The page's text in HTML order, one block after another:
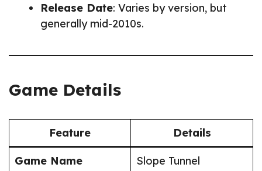
Release Date: Varies by version, but
generally mid-2010s.
Game Details
Feature Details
Game Name Slope Tunnel